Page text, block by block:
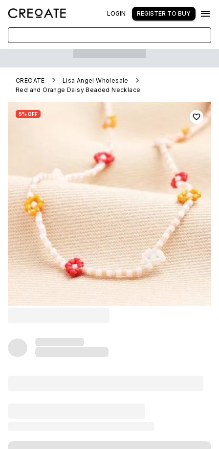
LOGIN REGISTER TO BUY
CREOATE
Lisa Angel Wholesale
Red and Orange Daisy Beaded Necklace
5% OFF